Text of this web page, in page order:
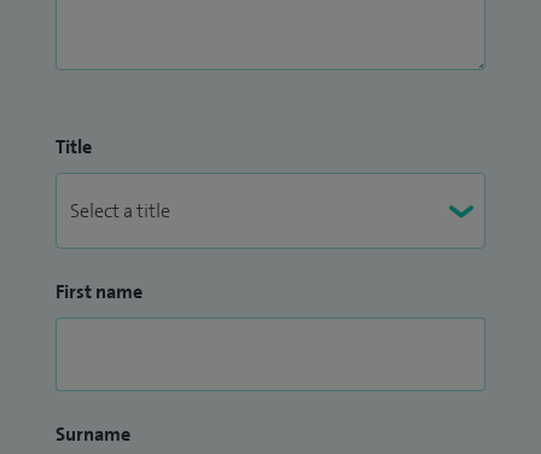
Title
First name
Surname